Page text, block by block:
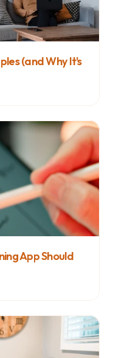
(and Why It's
App Should